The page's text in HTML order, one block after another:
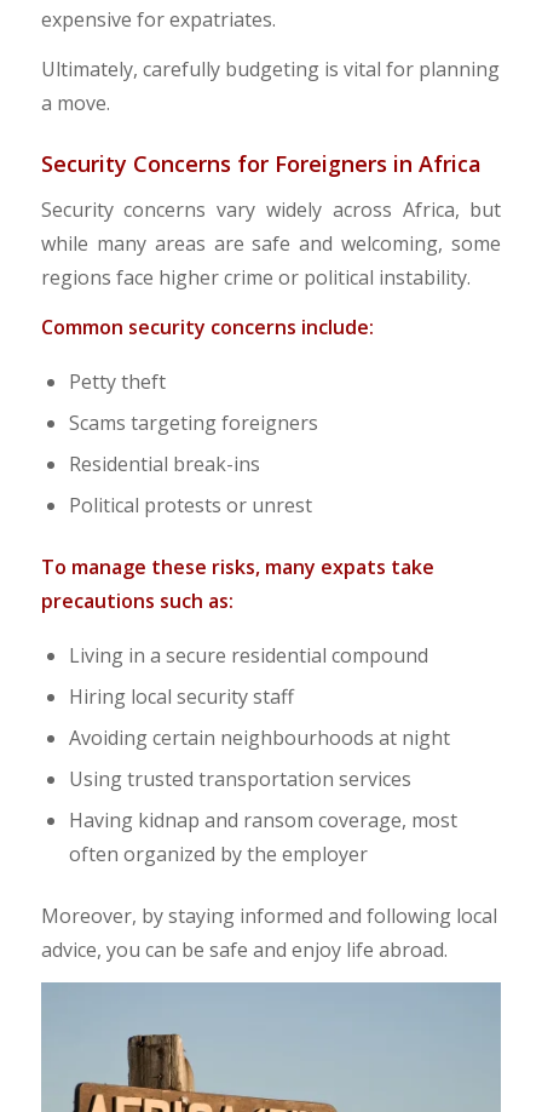
expensive for expatriates.
Ultimately, carefully budgeting is vital for planning
a move.
Security Concerns for Foreigners in Africa
Security concerns vary widely across Africa, but
while many areas are safe and welcoming, some
regions face higher crime or political instability.​
Common security concerns include:
Petty theft
Scams targeting foreigners
Residential break-ins
Political protests or unrest
To manage these risks, many expats take
precautions such as:
Living in a secure residential compound
Hiring local security staff
Avoiding certain neighbourhoods at night
Using trusted transportation services
Having kidnap and ransom coverage, most
often organized by the employer
Moreover, by staying informed and following local
advice, you can be safe and enjoy life abroad.